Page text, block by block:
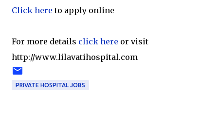
Click here to apply online
For more details click here or visit
http://www.lilavatihospital.com
PRIVATE HOSPITAL JOBS